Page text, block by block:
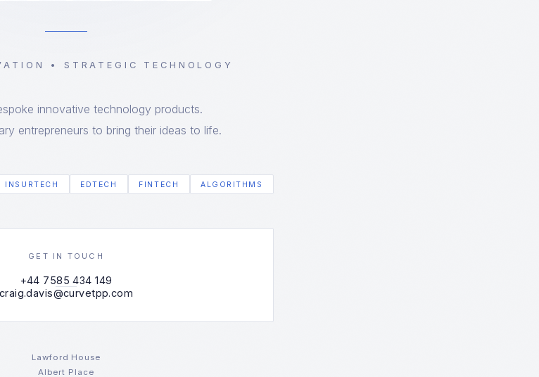
• STRATEGIC TECHNOLOGY
innovative technology products.
entrepreneurs to bring their ideas to life.
INSURTECH EDTECH FINTECH ALGORITHMS
GET IN TOUCH
+44 7585 434 149
craig.davis@curvetpp.com
Lawford House
Albert Place